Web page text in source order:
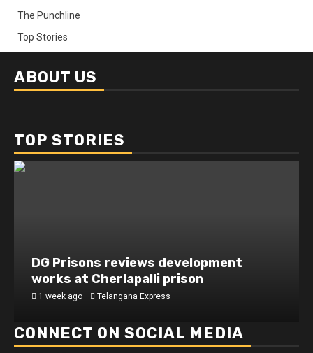
The Punchline
Top Stories
ABOUT US
TOP STORIES
DG Prisons reviews development
works at Cherlapalli prison
1 week ago Telangana Express
CONNECT ON SOCIAL MEDIA